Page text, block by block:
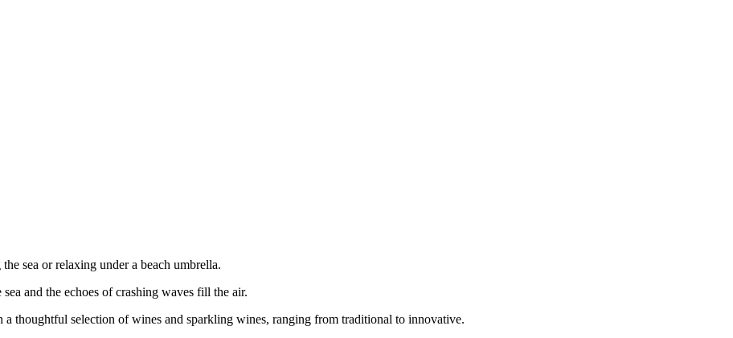
sea or relaxing under a beach umbrella.
and the echoes of crashing waves fill the air.
thoughtful selection of wines and sparkling wines, ranging from traditional to innovative.